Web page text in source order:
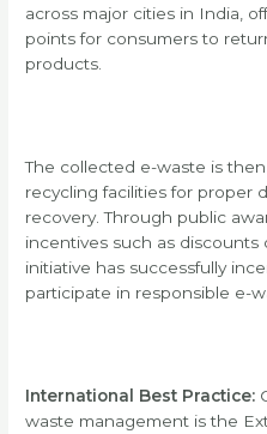
across major cities in India,
points for consumers to
products.
The collected e-waste is
recycling facilities for proper
recovery. Through public
incentives such as
initiative has successfully
participate in responsible e-
International Best Practice:
waste management is the